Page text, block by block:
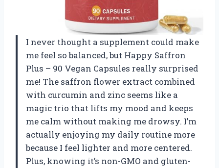
I never thought a supplement could make
me feel so balanced, but Happy Saffron
Plus – 90 Vegan Capsules really surprised
me! The saffron flower extract combined
with curcumin and zinc seems like a
magic trio that lifts my mood and keeps
me calm without making me drowsy. I’m
actually enjoying my daily routine more
because I feel lighter and more centered.
Plus, knowing it’s non-GMO and gluten-